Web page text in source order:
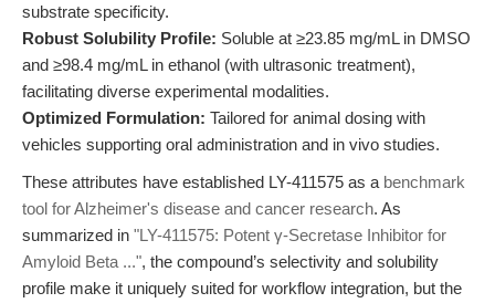
substrate specificity.
Robust Solubility Profile: Soluble at ≥23.85 mg/mL in DMSO
and ≥98.4 mg/mL in ethanol (with ultrasonic treatment),
facilitating diverse experimental modalities.
Optimized Formulation: Tailored for animal dosing with
vehicles supporting oral administration and in vivo studies.
These attributes have established LY-411575 as a benchmark
tool for Alzheimer's disease and cancer research. As
summarized in "LY-411575: Potent γ-Secretase Inhibitor for
Amyloid Beta ...", the compound’s selectivity and solubility
profile make it uniquely suited for workflow integration, but the